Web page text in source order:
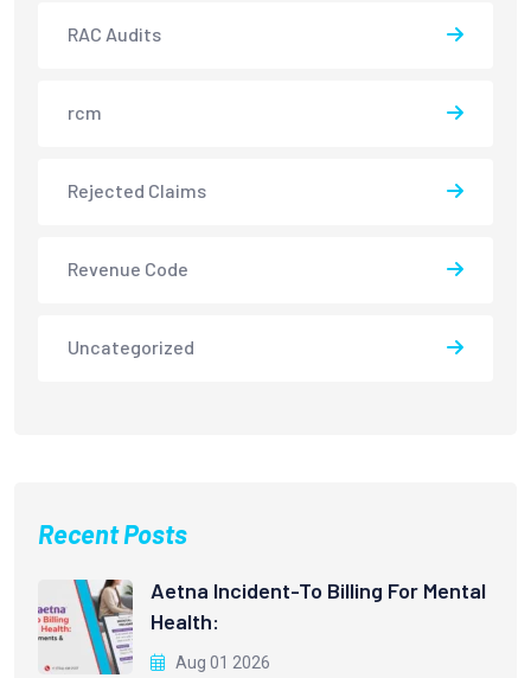
RAC Audits
rcm
Rejected Claims
Revenue Code
Uncategorized
Recent Posts
Aetna Incident-To Billing For Mental
Health:
Aug 01 2026